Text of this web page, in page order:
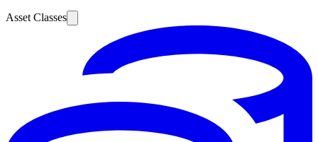
Asset Classes